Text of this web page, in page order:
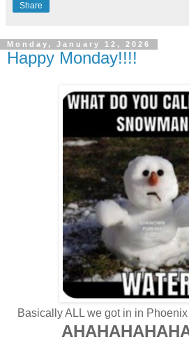
Share
Monday, January 12, 2026
Happy Monday!!!!
Basically ALL we got in in